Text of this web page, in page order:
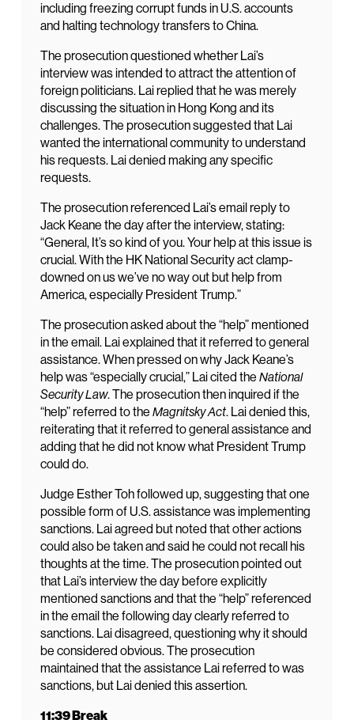
including freezing corrupt funds in U.S. accounts
and halting technology transfers to China.
The prosecution questioned whether Lai’s
interview was intended to attract the attention of
foreign politicians. Lai replied that he was merely
discussing the situation in Hong Kong and its
challenges. The prosecution suggested that Lai
wanted the international community to understand
his requests. Lai denied making any specific
requests.
The prosecution referenced Lai’s email reply to
Jack Keane the day after the interview, stating:
“General, It’s so kind of you. Your help at this issue is
crucial. With the HK National Security act clamp-
downed on us we’ve no way out but help from
America, especially President Trump.”
The prosecution asked about the “help” mentioned
in the email. Lai explained that it referred to general
assistance. When pressed on why Jack Keane’s
help was “especially crucial,” Lai cited theNational
Security Law. The prosecution then inquired if the
“help” referred to theMagnitsky Act. Lai denied this,
reiterating that it referred to general assistance and
adding that he did not know what President Trump
could do.
Judge Esther Toh followed up, suggesting that one
possible form of U.S. assistance was implementing
sanctions. Lai agreed but noted that other actions
could also be taken and said he could not recall his
thoughts at the time. The prosecution pointed out
that Lai’s interview the day before explicitly
mentioned sanctions and that the “help” referenced
in the email the following day clearly referred to
sanctions. Lai disagreed, questioning why it should
be considered obvious. The prosecution
maintained that the assistance Lai referred to was
sanctions, but Lai denied this assertion.
11:39 Break